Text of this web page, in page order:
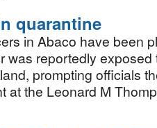
quarantine
in Abaco have been
was reportedly exposed
prompting officials
at the Leonard M